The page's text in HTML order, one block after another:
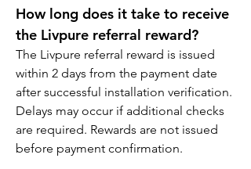
How long does it take to receive
the Livpure referral reward?
The Livpure referral reward is issued
within 2 days from the payment date
after successful installation verification.
Delays may occur if additional checks
are required. Rewards are not issued
before payment confirmation.